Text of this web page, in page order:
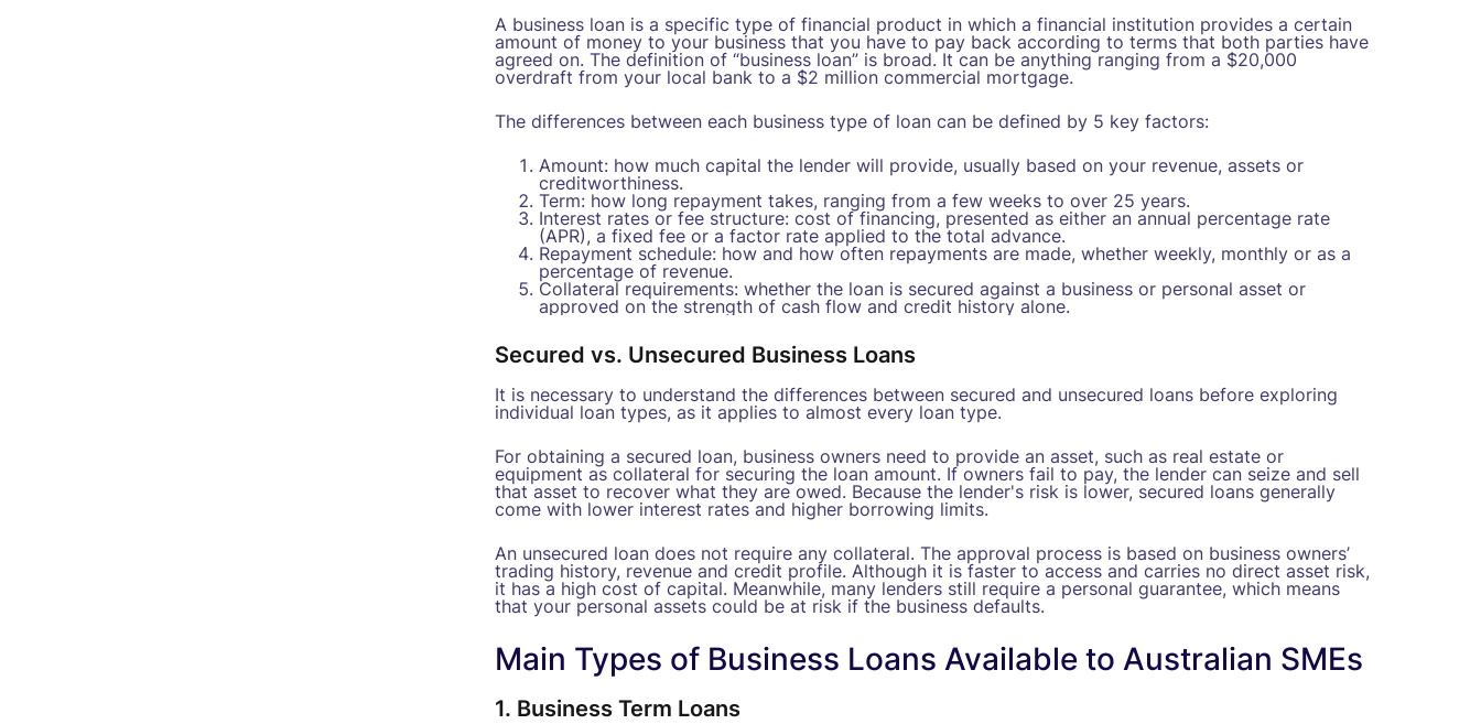
A business loan is a specific type of financial product in which a financial institution provides a certain
amount of money to your business that you have to pay back according to terms that both parties have
agreed on. The definition of “business loan” is broad. It can be anything ranging from a $20,000
overdraft from your local bank to a $2 million commercial mortgage.
The differences between each business type of loan can be defined by 5 key factors:
Amount: how much capital the lender will provide, usually based on your revenue, assets or
creditworthiness.
Term: how long repayment takes, ranging from a few weeks to over 25 years.
Interest rates or fee structure: cost of financing, presented as either an annual percentage rate
(APR), a fixed fee or a factor rate applied to the total advance.
Repayment schedule: how and how often repayments are made, whether weekly, monthly or as a
percentage of revenue.
Collateral requirements: whether the loan is secured against a business or personal asset or
approved on the strength of cash flow and credit history alone.
Secured vs. Unsecured Business Loans
It is necessary to understand the differences between secured and unsecured loans before exploring
individual loan types, as it applies to almost every loan type.
For obtaining a secured loan, business owners need to provide an asset, such as real estate or
equipment as collateral for securing the loan amount. If owners fail to pay, the lender can seize and sell
that asset to recover what they are owed. Because the lender's risk is lower, secured loans generally
come with lower interest rates and higher borrowing limits.
An unsecured loan does not require any collateral. The approval process is based on business owners’
trading history, revenue and credit profile. Although it is faster to access and carries no direct asset risk,
it has a high cost of capital. Meanwhile, many lenders still require a personal guarantee, which means
that your personal assets could be at risk if the business defaults.
Main Types of Business Loans Available to Australian SMEs
1. Business Term Loans